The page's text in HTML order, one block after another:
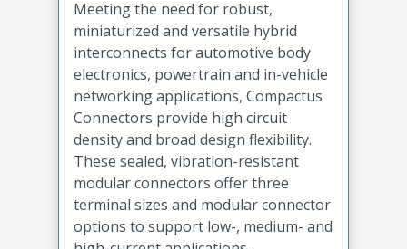
Meeting the need for robust,
miniaturized and versatile hybrid
interconnects for automotive body
electronics, powertrain and in-vehicle
networking applications, Compactus
Connectors provide high circuit
density and broad design flexibility.
These sealed, vibration-resistant
modular connectors offer three
terminal sizes and modular connector
options to support low-, medium- and